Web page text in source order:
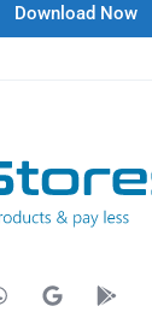
Download Now